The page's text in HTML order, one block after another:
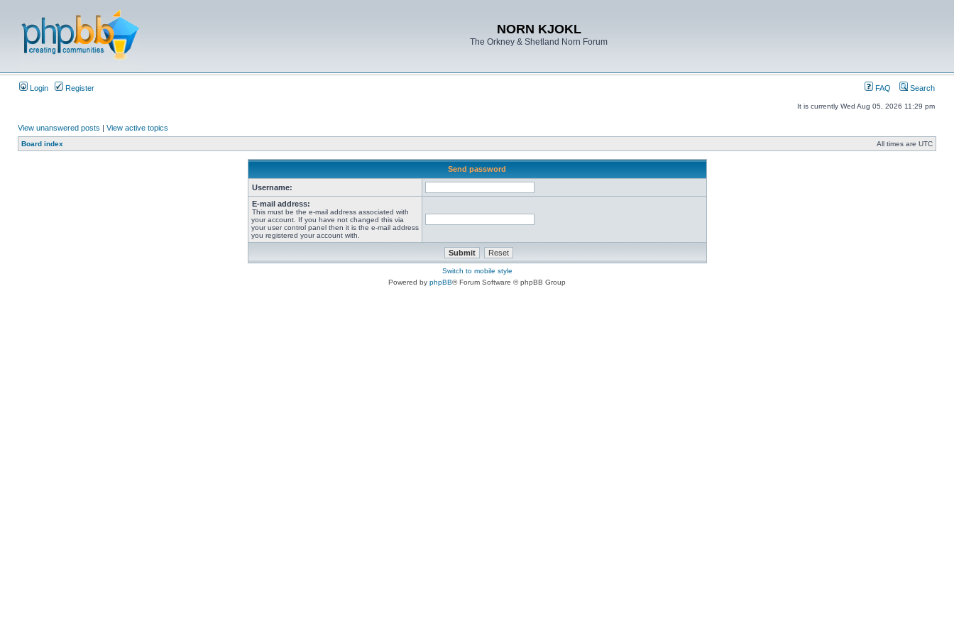
NORN KJOKL
The Orkney & Shetland Norn Forum
Login Register FAQ Search
It is currently Wed Aug 05, 2026 11:29 pm
View unanswered posts | View active topics
Board index All times are UTC
Send password
Username:
E-mail address:
This must be the e-mail address associated with
your account. If you have not changed this via
your user control panel then it is the e-mail address
you registered your account with.
Switch to mobile style
Powered by phpBB® Forum Software © phpBB Group